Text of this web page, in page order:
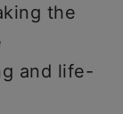
the
and life-